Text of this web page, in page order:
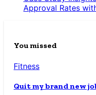
Approval Rates
You missed
Fitness
Quit my brand new